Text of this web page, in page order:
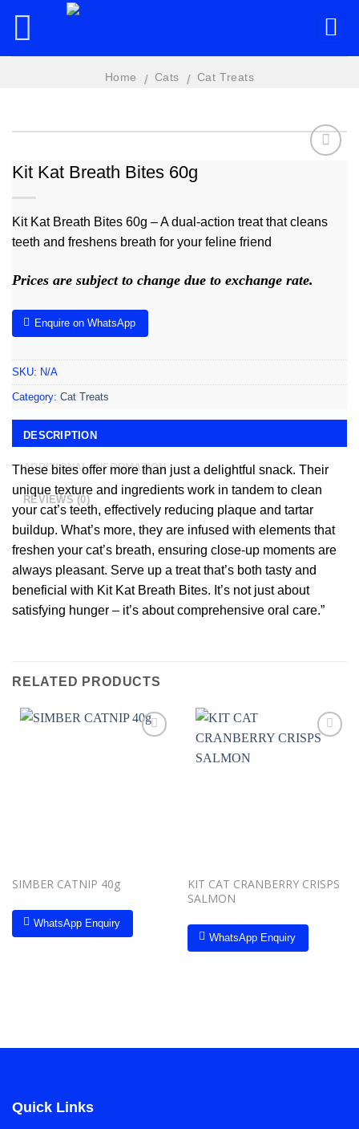
Home / Cats / Cat Treats
Kit Kat Breath Bites 60g
Kit Kat Breath Bites 60g – A dual-action treat that cleans
teeth and freshens breath for your feline friend
Prices are subject to change due to exchange rate.
Enquire on WhatsApp
SKU: N/A
Category: Cat Treats
DESCRIPTION
ADDITIONAL INFORMATION
REVIEWS (0)
These bites offer more than just a delightful snack. Their
unique texture and ingredients work in tandem to clean
your cat’s teeth, effectively reducing plaque and tartar
buildup. What’s more, they are infused with elements that
freshen your cat’s breath, ensuring close-up moments are
always pleasant. Serve up a treat that’s both tasty and
beneficial with Kit Kat Breath Bites. It’s not just about
satisfying hunger – it’s about comprehensive oral care.”
RELATED PRODUCTS
SIMBER CATNIP 40g
WhatsApp Enquiry
KIT CAT CRANBERRY CRISPS
SALMON
WhatsApp Enquiry
Quick Links